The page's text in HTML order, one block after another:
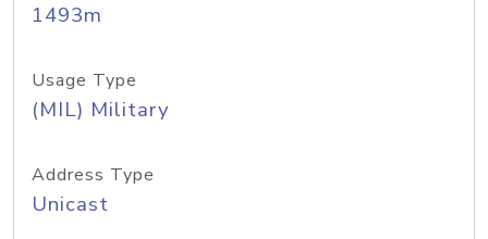
1493m
Usage Type
(MIL) Military
Address Type
Unicast